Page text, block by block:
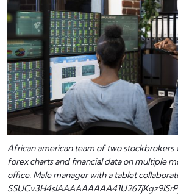
African american team of two stockbrokers
forex charts and financial data on multiple
office. Male manager with a tablet